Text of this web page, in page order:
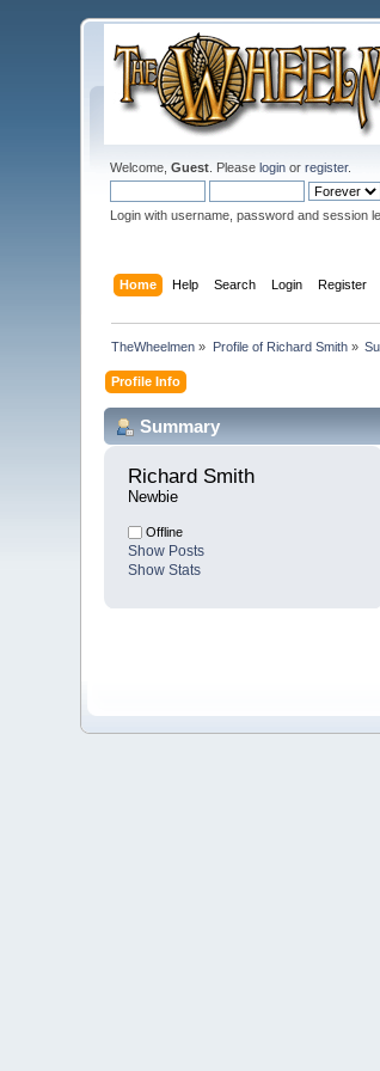
Welcome,Guest . Pleaselogin orregister.
Login with username, password and session
Home Help Search Login Register
TheWheelmen » Profile of Richard Smith»
Profile Info
Summary
Richard Smith
Newbie
Offline
Show Posts
Show Stats